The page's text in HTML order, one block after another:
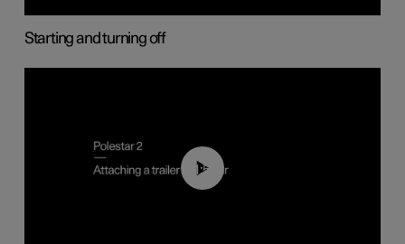
Starting and turning off
01:55